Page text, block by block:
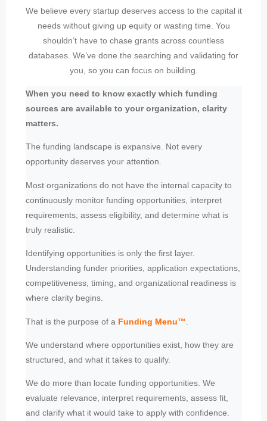
We believe every startup deserves access to the capital it
needs without giving up equity or wasting time. You
shouldn’t have to chase grants across countless
databases. We’ve done the searching and validating for
you, so you can focus on building.
When you need to know exactly which funding
sources are available to your organization, clarity
matters.
The funding landscape is expansive. Not every
opportunity deserves your attention.
Most organizations do not have the internal capacity to
continuously monitor funding opportunities, interpret
requirements, assess eligibility, and determine what is
truly realistic.
Identifying opportunities is only the first layer.
Understanding funder priorities, application expectations,
competitiveness, timing, and organizational readiness is
where clarity begins.
That is the purpose of a Funding Menu™
We understand where opportunities exist, how they are
structured, and what it takes to qualify.
We do more than locate funding opportunities. We
evaluate relevance, interpret requirements, assess fit,
and clarify what it would take to apply with confidence.